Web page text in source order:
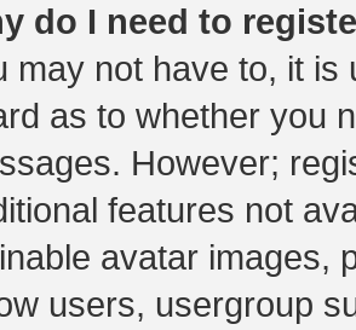
do I need to
may not have to, it
as to whether you
However;
features not
avatar images,
users, usergroup